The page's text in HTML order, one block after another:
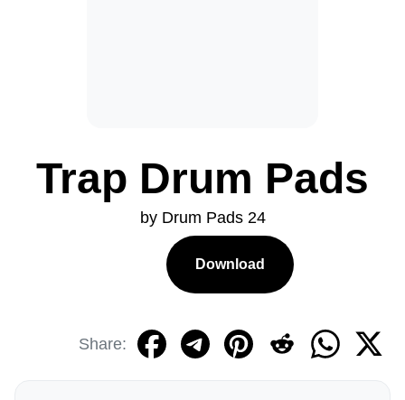
Trap Drum Pads
by Drum Pads 24
Download
Share: